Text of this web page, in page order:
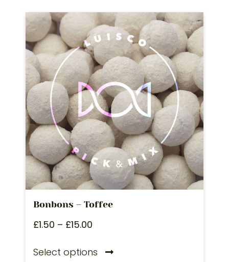
Bonbons – Toffee
£1.50 – £15.00
Select options